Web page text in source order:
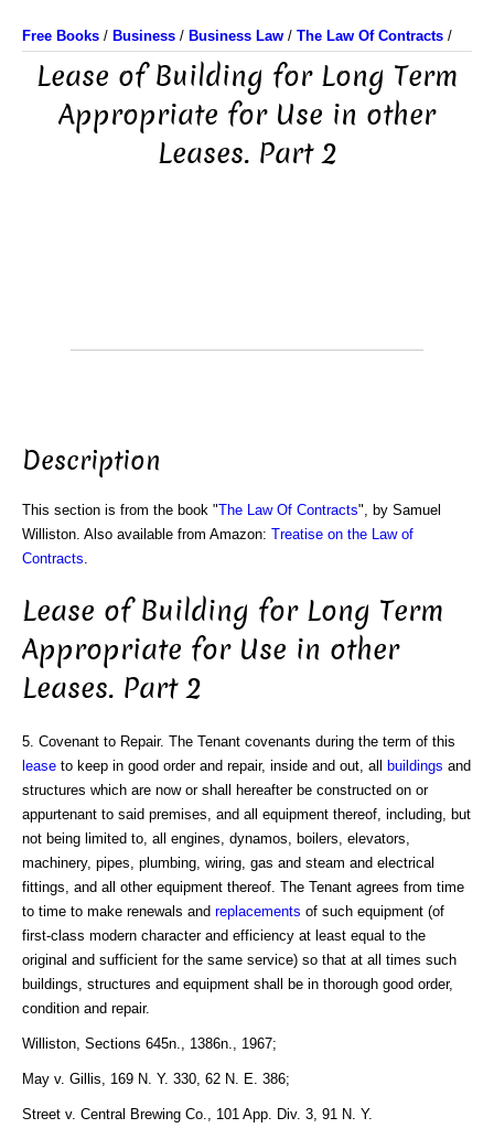
Free Books / Business / Business Law / The Law Of Contracts /
Lease of Building for Long Term
Appropriate for Use in other
Leases. Part 2
Description
This section is from the book "The Law Of Contracts", by Samuel
Williston. Also available from Amazon: Treatise on the Law of
Contracts
Lease of Building for Long Term
Appropriate for Use in other
Leases. Part 2
5. Covenant to Repair. The Tenant covenants during the term of this
lease to keep in good order and repair, inside and out, all buildings and
structures which are now or shall hereafter be constructed on or
appurtenant to said premises, and all equipment thereof, including, but
not being limited to, all engines, dynamos, boilers, elevators,
machinery, pipes, plumbing, wiring, gas and steam and electrical
fittings, and all other equipment thereof. The Tenant agrees from time
to time to make renewals and replacements of such equipment (of
first-class modern character and efficiency at least equal to the
original and sufficient for the same service) so that at all times such
buildings, structures and equipment shall be in thorough good order,
condition and repair.
Williston, Sections 645n., 1386n., 1967;
May v. Gillis, 169 N. Y. 330, 62 N. E. 386;
Street v. Central Brewing Co., 101 App. Div. 3, 91 N. Y.